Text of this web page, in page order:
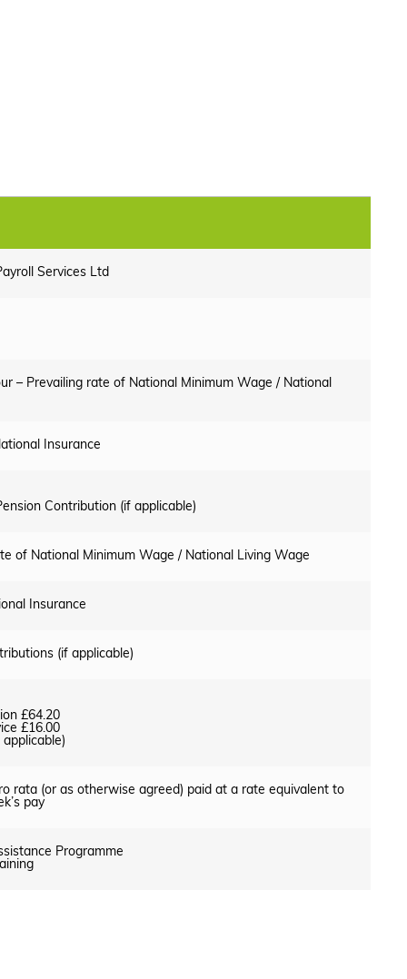
Services Ltd
– Prevailing rate of National Minimum Wage / National
Insurance
Contribution (if applicable)
of National Minimum Wage / National Living Wage
Insurance
(if applicable)
£64.20
£16.00
rata (or as otherwise agreed) paid at a rate equivalent to
pay
Programme